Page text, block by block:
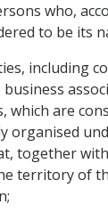
who,
to be its
including
which are
organised
together
territory of